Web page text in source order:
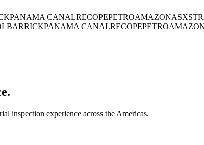
PANAMA CANALRECOPEPETROAMAZONAS
BARRICKPANAMA CANALRECOPE
inspection experience across the Americas.